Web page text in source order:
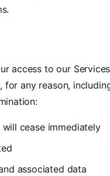
access to our Services
any reason,
cease immediately
associated data